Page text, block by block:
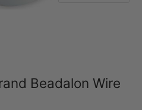
Beadalon Wire